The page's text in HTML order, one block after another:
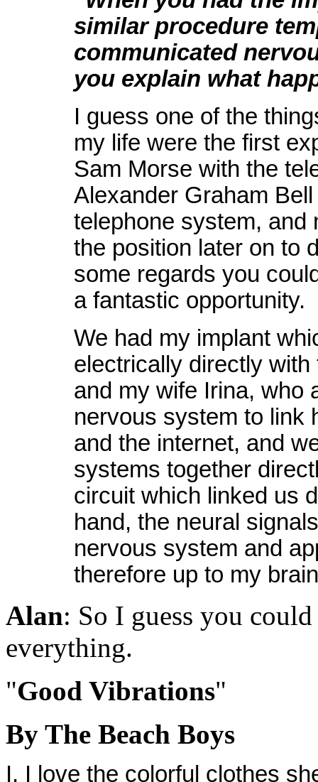
similar procedure
communicated
you explain what
I guess one of the
my life were the first
Sam Morse with the
Alexander Graham
telephone system, and
the position later on to
some regards you
a fantastic opportunity.
We had my implant
electrically directly
and my wife Irina, who
nervous system to link
and the internet, and
systems together
circuit which linked us
hand, the neural
nervous system and
therefore up to my
Alan: So I guess you
everything.
"Good Vibrations"
By The Beach Boys
I, I love the colorful clothes